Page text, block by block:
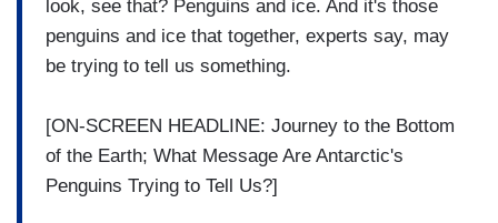
look, see that? Penguins and ice. And it's those
penguins and ice that together, experts say, may
be trying to tell us something.
[ON-SCREEN HEADLINE: Journey to the Bottom
of the Earth; What Message Are Antarctic's
Penguins Trying to Tell Us?]